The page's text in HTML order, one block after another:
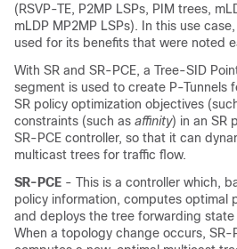
(RSVP-TE, P2MP LSPs, PIM trees,
mLDP MP2MP LSPs). In this use
used for its benefits that were noted
With SR and SR-PCE, a Tree-SID
segment is used to create P-Tunnels
SR policy optimization objectives
constraints (such as affinity) in an SR
SR-PCE controller, so that it can
multicast trees for traffic flow.
SR-PCE - This is a controller which,
policy information, computes optimal
and deploys the tree forwarding
When a topology change occurs, SR-